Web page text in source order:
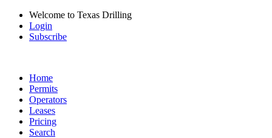
Welcome to Texas Drilling
Login
Subscribe
Home
Permits
Operators
Leases
Pricing
Search